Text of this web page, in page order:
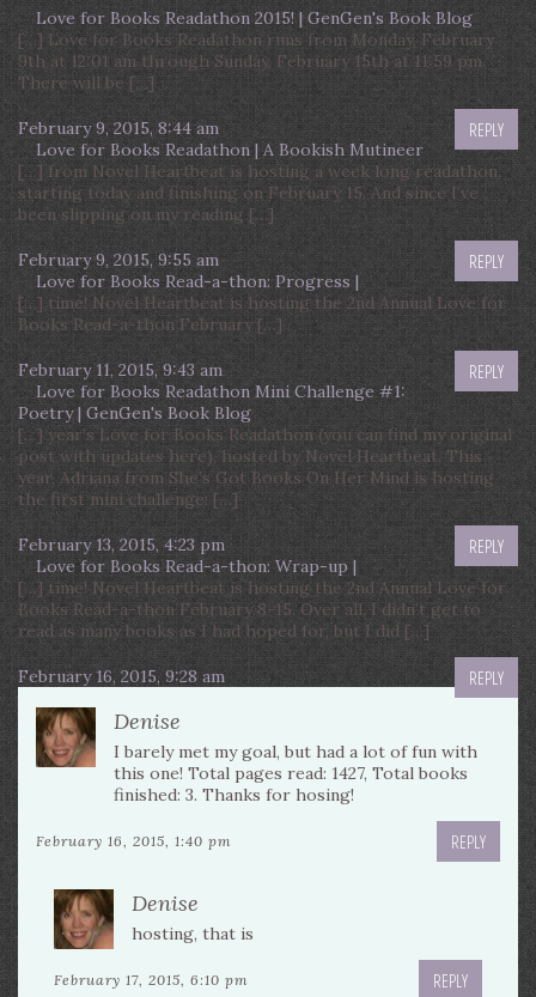
Love for Books Readathon 2015! | GenGen's Book Blog
[…] Love for Books Readathon runs from Monday, February
9th at 12:01 am through Sunday, February 15th at 11:59 pm.
There will be […]
February 9, 2015, 8:44 am REPLY
Love for Books Readathon | A Bookish Mutineer
[…] from Novel Heartbeat is hosting a week long readathon,
starting today and finishing on February 15. And since I’ve
been slipping on my reading […]
February 9, 2015, 9:55 am REPLY
Love for Books Read-a-thon: Progress |
[…] time! Novel Heartbeat is hosting the 2nd Annual Love for
Books Read-a-thon February […]
February 11, 2015, 9:43 am REPLY
Love for Books Readathon Mini Challenge #1:
Poetry | GenGen's Book Blog
[…] year’s Love for Books Readathon (you can find my original
post with updates here), hosted by Novel Heartbeat. This
year, Adriana from She’s Got Books On Her Mind is hosting
the first mini challenge: […]
February 13, 2015, 4:23 pm REPLY
Love for Books Read-a-thon: Wrap-up |
[…] time! Novel Heartbeat is hosting the 2nd Annual Love for
Books Read-a-thon February 8-15. Over all, I didn’t get to
read as many books as I had hoped for, but I did […]
February 16, 2015, 9:28 am REPLY
Denise
I barely met my goal, but had a lot of fun with
this one! Total pages read: 1427, Total books
finished: 3. Thanks for hosing!
February 16, 2015, 1:40 pm REPLY
Denise
hosting, that is
February 17, 2015, 6:10 pm REPLY